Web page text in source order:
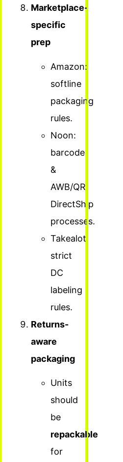
Marketplace-
specific
prep
Amazon:
softline
packaging
rules.
Noon:
barcode
&
AWB/QR
DirectShip
processes.
Takealot:
strict
DC
labeling
rules.
Returns-
aware
packaging
Units
should
be
repackable
for